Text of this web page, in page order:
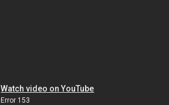
Watch video on YouTube
Error 153